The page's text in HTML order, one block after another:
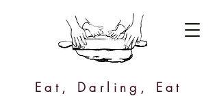
Eat, Darling, Eat